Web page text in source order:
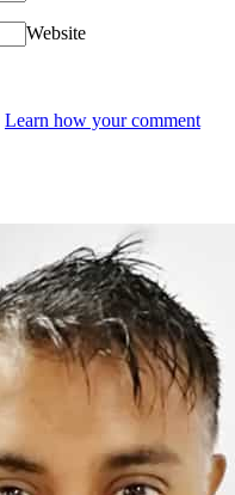
Website
Learn how your comment